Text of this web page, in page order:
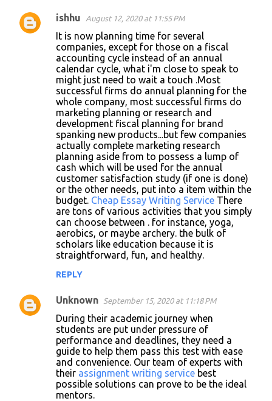
C
ishhu August 12, 2020 at 11:55 PM
It is now planning time for several
companies, except for those on a fiscal
accounting cycle instead of an annual
calendar cycle, what i'm close to speak to
might just need to wait a touch .Most
successful firms do annual planning for the
whole company, most successful firms do
marketing planning or research and
development fiscal planning for brand
spanking new products...but few companies
actually complete marketing research
planning aside from to possess a lump of
cash which will be used for the annual
customer satisfaction study (if one is done)
or the other needs, put into a item within the
budget. Cheap Essay Writing Service There
are tons of various activities that you simply
can choose between . for instance, yoga,
aerobics, or maybe archery. the bulk of
scholars like education because it is
straightforward, fun, and healthy.
REPLY
Unknown September 15, 2020 at 11:18 PM
During their academic journey when
students are put under pressure of
performance and deadlines, they need a
guide to help them pass this test with ease
and convenience. Our team of experts with
their assignment writing service best
possible solutions can prove to be the ideal
mentors.